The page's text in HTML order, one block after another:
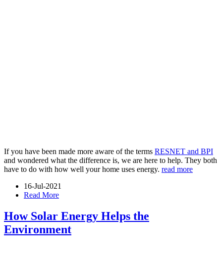
If you have been made more aware of the terms RESNET and BPI
and wondered what the difference is, we are here to help. They both
have to do with how well your home uses energy. read more
16-Jul-2021
Read More
How Solar Energy Helps the
Environment